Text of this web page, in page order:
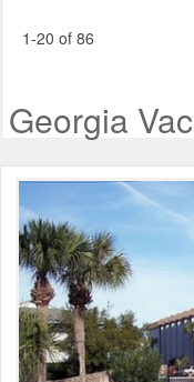
1-20 of 86
Georgia